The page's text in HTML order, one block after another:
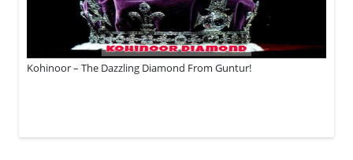
Kohinoor – The Dazzling Diamond From Guntur!